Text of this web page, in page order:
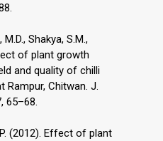
Shakya, S.M.,
of plant growth
and quality of chilli
Rampur, Chitwan. J.
65–68.
(2012). Effect of plant